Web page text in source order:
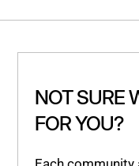
NOT SURE
FOR YOU?